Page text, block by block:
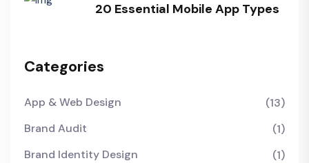
20 Essential Mobile App Types
Categories
App & Web Design
(13)
Brand Audit
(1)
Brand Identity Design
(1)